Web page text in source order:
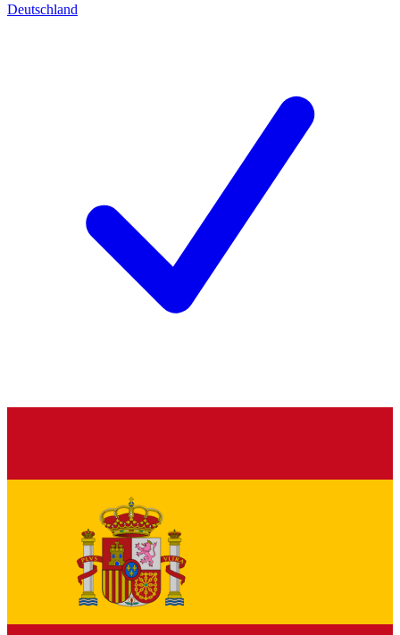
Deutschland